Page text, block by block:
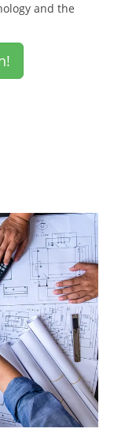
and the